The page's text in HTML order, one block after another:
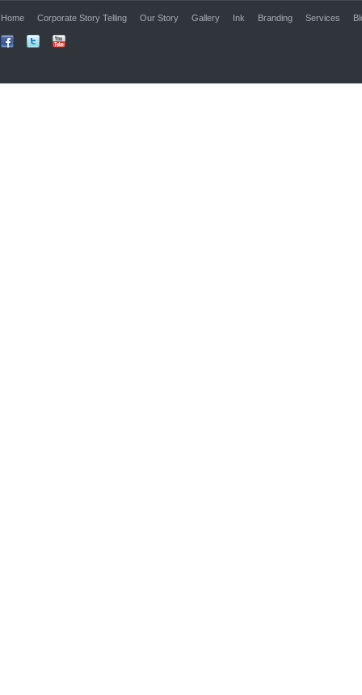
Home Corporate Story Telling Our Story Gallery Ink Branding Services